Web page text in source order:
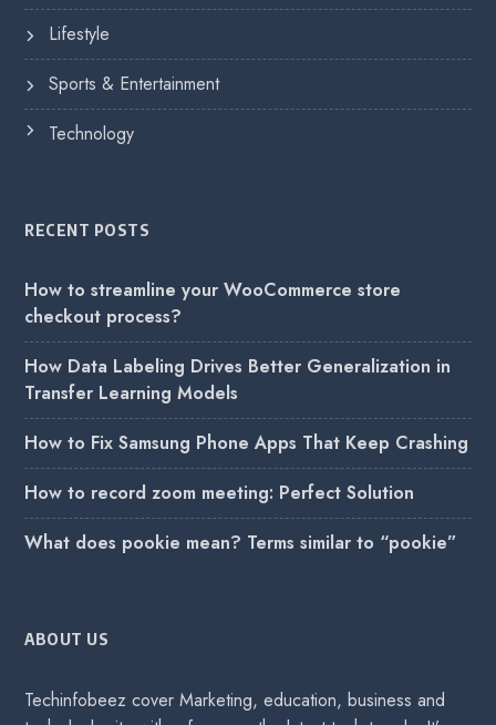
Lifestyle
Sports & Entertainment
Technology
RECENT POSTS
How to streamline your WooCommerce store
checkout process?
How Data Labeling Drives Better Generalization in
Transfer Learning Models
How to Fix Samsung Phone Apps That Keep Crashing
How to record zoom meeting: Perfect Solution
What does pookie mean? Terms similar to “pookie”
ABOUT US
Techinfobeez cover Marketing, education, business and